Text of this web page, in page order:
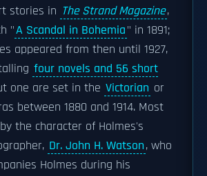
stories in The Strand Magazine,
"A Scandal in Bohemia" in 1891;
appeared from then until 1927,
four novels and 56 short
one are set in the Victorian or
between 1880 and 1914. Most
the character of Holmes's
Dr. John H. Watson, who
Holmes during his